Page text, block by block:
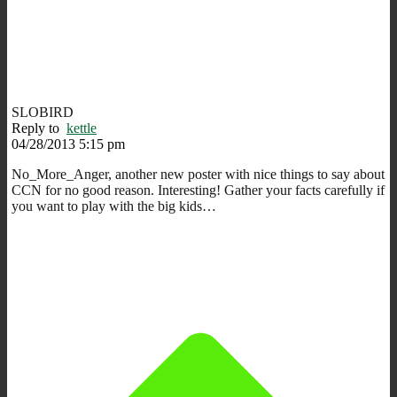
SLOBIRD
Reply to kettle
04/28/2013 5:15 pm
No_More_Anger, another new poster with nice things to say about
CCN for no good reason. Interesting! Gather your facts carefully if
you want to play with the big kids…